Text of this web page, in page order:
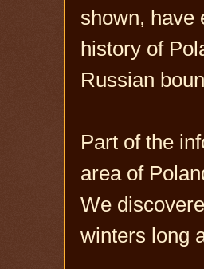
shown, have
history of
Russian
Part of the
area of
We
winters long